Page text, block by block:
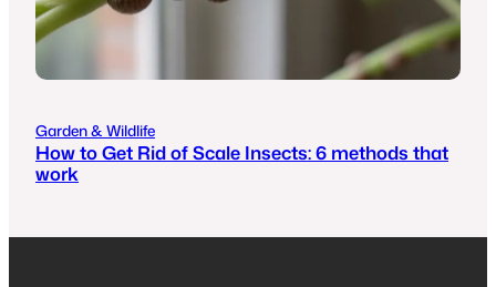
Garden & Wildlife
How to Get Rid of Scale Insects: 6 methods that
work